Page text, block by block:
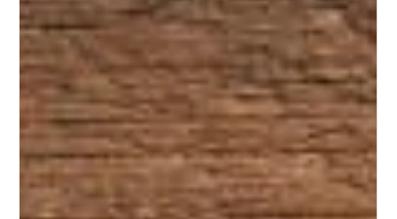
Life can often feel overwhelming. It can leave us trapped in patterns of
negative thinking that block our growth. However, today is a perfect chance to
embrace mind-shifts that foster positive thoughts and lead to a more fulfilling
life. One effective way to support this transformation is through life coaching.
Starting this rewarding journey with a consultation at a behavioral health &
life coaching that will provide the coaching which will lay the groundwork for